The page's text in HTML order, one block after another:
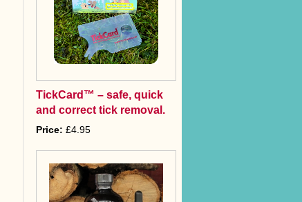
TickCard™ – safe, quick
and correct tick removal.
Price: £4.95